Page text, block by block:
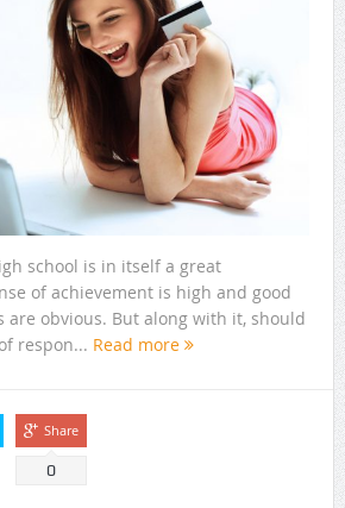
school is in itself a great
of achievement is high and good
are obvious. But along with it, should
respon... Read more
Share
0